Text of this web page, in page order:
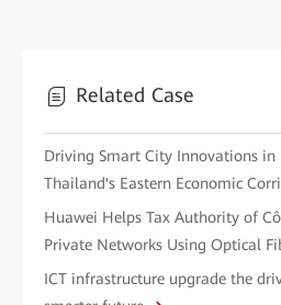
Related Case
Driving Smart City Innovations in
Thailand's Eastern Economic
Huawei Helps Tax Authority of
Private Networks Using Optical
ICT infrastructure upgrade the